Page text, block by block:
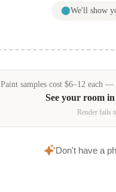
We'll show
Paint samplescost $6–12 each —
See your room in
Render fails
Don't have a